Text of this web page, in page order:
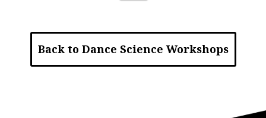
Back to Dance Science Workshops